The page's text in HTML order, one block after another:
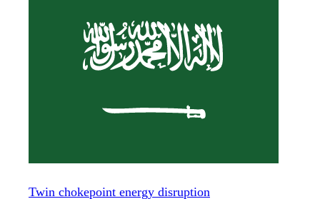
Twin chokepoint energy disruption